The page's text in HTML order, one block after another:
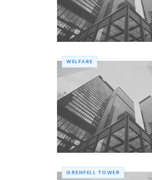
WELFARE
GRENFELL TOWER